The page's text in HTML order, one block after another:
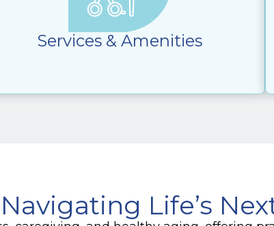
Services & Amenities
Life’s